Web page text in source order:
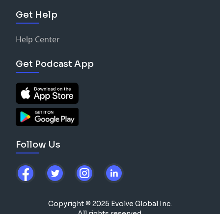
Get Help
Help Center
Get Podcast App
Follow Us
Copyright © 2025 Evolve Global Inc.